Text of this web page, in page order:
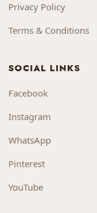
Privacy Policy
Terms & Conditions
SOCIAL LINKS
Facebook
Instagram
WhatsApp
Pinterest
YouTube